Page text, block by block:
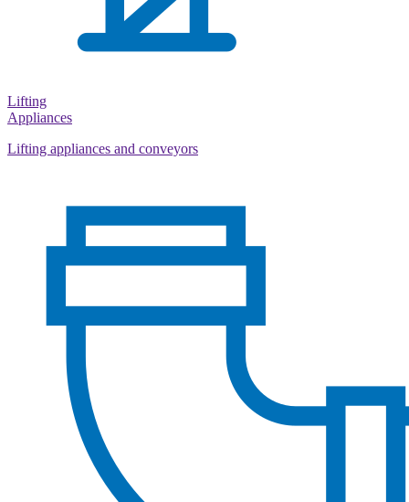
Lifting
Appliances
Lifting appliances and conveyors